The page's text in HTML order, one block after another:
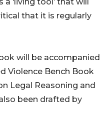
that it is regularly
will be accompanied
Violence Bench Book
Legal Reasoning and
been drafted by